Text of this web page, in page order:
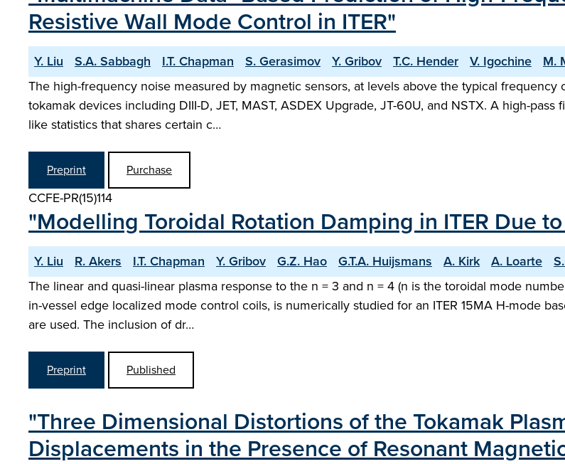
Resistive Wall Mode Control in ITER"
Y. Liu S.A. Sabbagh I.T. Chapman S. Gerasimov Y. Gribov T.C. Hender V. Igochine M.
The high-frequency noise measured by magnetic sensors, at levels above the typical
tokamak devices including DIII-D, JET, MAST, ASDEX Upgrade, JT-60U, and NSTX. A high-
like statistics that shares certain c…
Preprint Purchase
CCFE-PR(15)114
"Modelling Toroidal Rotation Damping in ITER Due
Y. Liu R. Akers I.T. Chapman Y. Gribov G.Z. Hao G.T.A. Huijsmans A. Kirk A. Loarte
The linear and quasi-linear plasma response to the n = 3 and n = 4 (n is the toroidal mode
in-vessel edge localized mode control coils, is numerically studied for an ITER 15MA H-mode
are used. The inclusion of dr…
Preprint Published
"Three Dimensional Distortions of the Tokamak
Displacements in the Presence of Resonant